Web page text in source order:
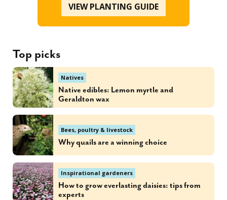
VIEW PLANTING GUIDE
Top picks
Natives
Native edibles: Lemon myrtle and
Geraldton wax
Bees, poultry & livestock
Why quails are a winning choice
Inspirational gardeners
How to grow everlasting daisies: tips from
experts